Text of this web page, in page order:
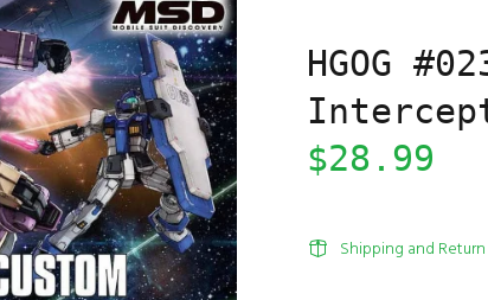
HGOG
$28.99
Shipping and Return